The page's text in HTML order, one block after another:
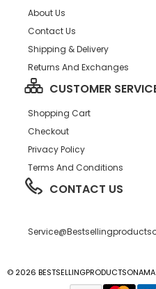
About Us
Contact Us
Shipping & Delivery
Returns And Exchanges
CUSTOMER
Shopping Cart
Checkout
Privacy Policy
Terms And Conditions
CONTACT US
© 2026